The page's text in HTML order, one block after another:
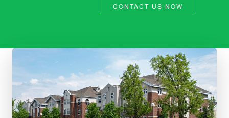
CONTACT US NOW